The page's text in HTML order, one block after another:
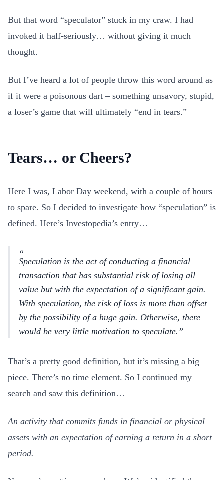
But that word “speculator” stuck in my craw. I had
invoked it half-seriously… without giving it much
thought.
But I’ve heard a lot of people throw this word around as
if it were a poisonous dart – something unsavory, stupid,
a loser’s game that will ultimately “end in tears.”
Tears… or Cheers?
Here I was, Labor Day weekend, with a couple of hours
to spare. So I decided to investigate how “speculation” is
defined. Here’s Investopedia’s entry…
Speculation is the act of conducting a financial
transaction that has substantial risk of losing all
value but with the expectation of a significant gain.
With speculation, the risk of loss is more than offset
by the possibility of a huge gain. Otherwise, there
would be very little motivation to speculate.
That’s a pretty good definition, but it’s missing a big
piece. There’s no time element. So I continued my
search and saw this definition…
An activity that commits funds in financial or physical
assets with an expectation of earning a return in a short
period.